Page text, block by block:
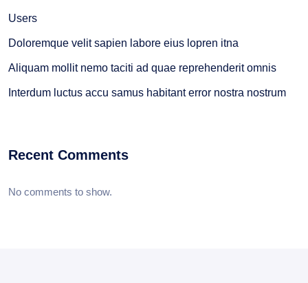
Users
Doloremque velit sapien labore eius lopren itna
Aliquam mollit nemo taciti ad quae reprehenderit omnis
Interdum luctus accu samus habitant error nostra nostrum
Recent Comments
No comments to show.